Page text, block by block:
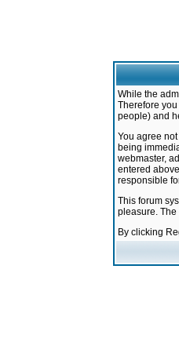
While the
Therefore
people) and
You agree
being
webmaster,
entered
responsible
This forum
pleasure.
By clicking